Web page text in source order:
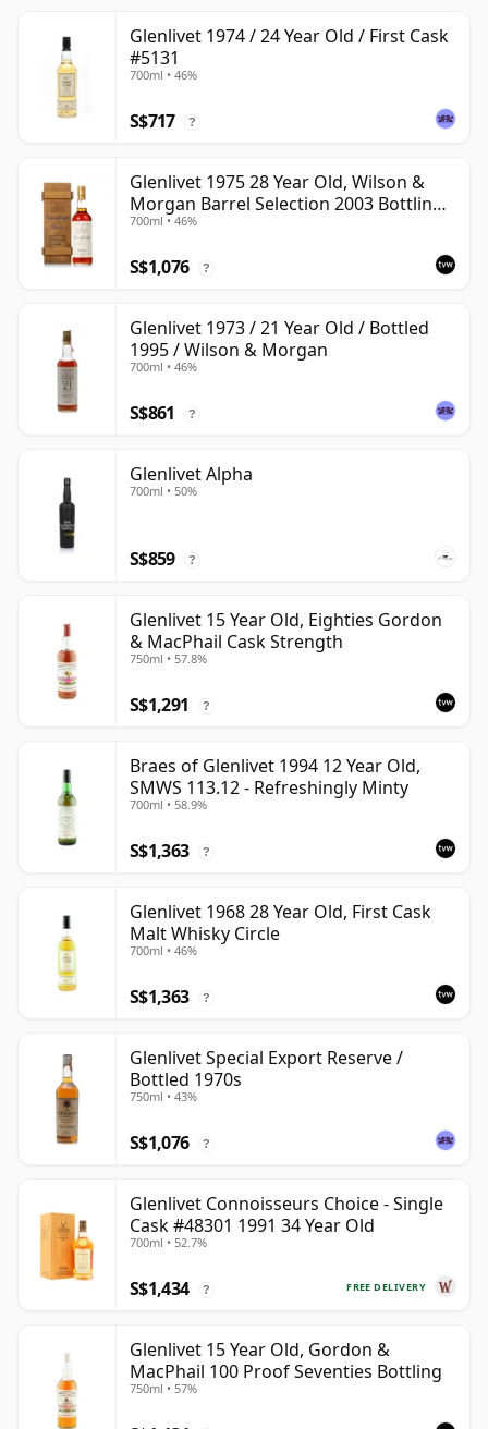
Glenlivet 1974 / 24 Year Old / First Cask
#5131
700ml • 46%
S$717 ?
Glenlivet 1975 28 Year Old, Wilson &
Morgan Barrel Selection 2003 Bottling
with Wooden Box
700ml • 46%
S$1,076 ?
Glenlivet 1973 / 21 Year Old / Bottled
1995 / Wilson & Morgan
700ml • 46%
S$861 ?
Glenlivet Alpha
700ml • 50%
S$859 ?
Glenlivet 15 Year Old, Eighties Gordon
& MacPhail Cask Strength
750ml • 57.8%
S$1,291 ?
Braes of Glenlivet 1994 12 Year Old,
SMWS 113.12 - Refreshingly Minty
700ml • 58.9%
S$1,363 ?
Glenlivet 1968 28 Year Old, First Cask
Malt Whisky Circle
700ml • 46%
S$1,363 ?
Glenlivet Special Export Reserve /
Bottled 1970s
750ml • 43%
S$1,076 ?
Glenlivet Connoisseurs Choice - Single
Cask #48301 1991 34 Year Old
700ml • 52.7%
FREE DELIVERY
S$1,434 ?
Glenlivet 15 Year Old, Gordon &
MacPhail 100 Proof Seventies Bottling
750ml • 57%